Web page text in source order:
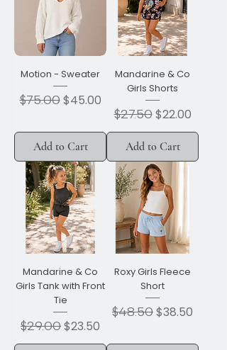
Motion - Sweater
Regular Price
$75.00Sale Price
$45.00
Add to Cart
Mandarine & Co
Girls Shorts
Regular Price
$27.50Sale Price
$22.00
Add to Cart
Mandarine & Co
Girls Tank with Front
Tie
Regular Price
$29.00Sale Price
$23.50
Roxy Girls Fleece
Short
Regular Price
$48.50Sale Price
$38.50